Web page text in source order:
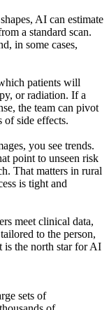
AI can estimate
a standard scan.
in some cases,
patients will
or radiation. If a
the team can pivot
of side effects.
you see trends.
point to unseen risk
That matters in rural
is tight and
meet clinical data,
to the person,
is the north star for AI
sets of